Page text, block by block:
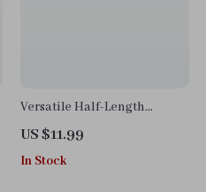
Versatile Half-Length
Kitchen Apron
US $11.99
In Stock